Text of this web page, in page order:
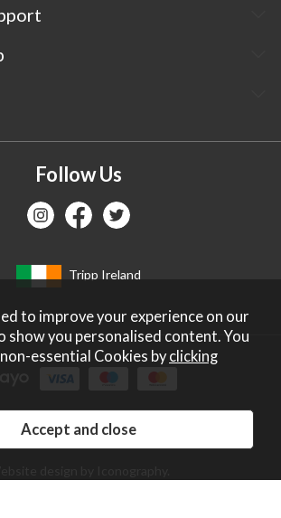
Follow Us
Tripp Ireland
Tripp Ltd. Company no: 2271587.
in England. Vat No: GB672828405.
to improve your experience on our
show you personalised content. You
essential Cookies byclicking